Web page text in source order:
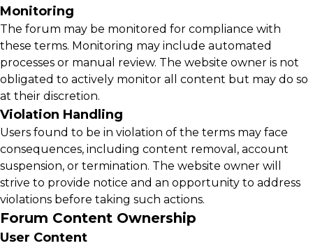
Monitoring
The forum may be monitored for compliance with
these terms. Monitoring may include automated
processes or manual review. The website owner is not
obligated to actively monitor all content but may do so
at their discretion.
Violation Handling
Users found to be in violation of the terms may face
consequences, including content removal, account
suspension, or termination. The website owner will
strive to provide notice and an opportunity to address
violations before taking such actions.
Forum Content Ownership
User Content